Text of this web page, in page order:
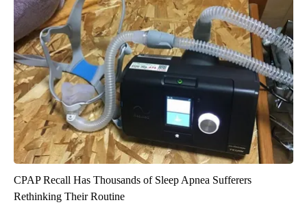
CPAP Recall Has Thousands of Sleep Apnea Sufferers
Rethinking Their Routine